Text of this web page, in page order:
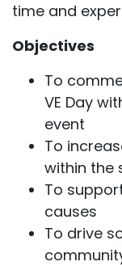
time and
Objectives
To
VE Day
event
To
within the
To
causes
To drive